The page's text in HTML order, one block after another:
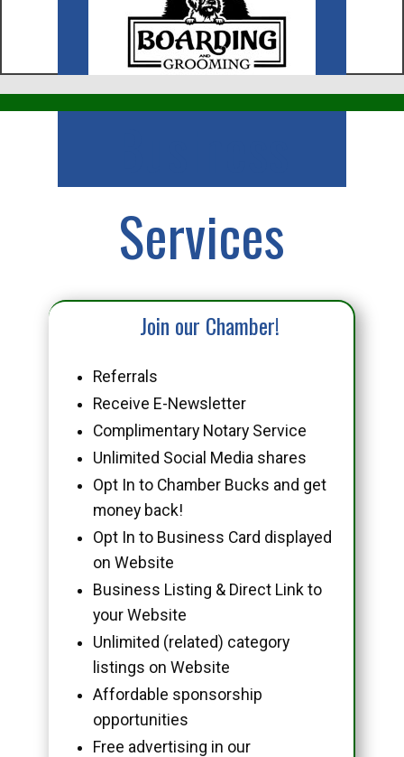
Services
Join our Chamber!
Referrals
Receive E-Newsletter
Complimentary Notary Service
Unlimited Social Media shares
Opt In to Chamber Bucks and get
money back!
Opt In to Business Card displayed
on Website
Business Listing & Direct Link to
your Website
Unlimited (related) category
listings on Website
Affordable sponsorship
opportunities
Free advertising in our